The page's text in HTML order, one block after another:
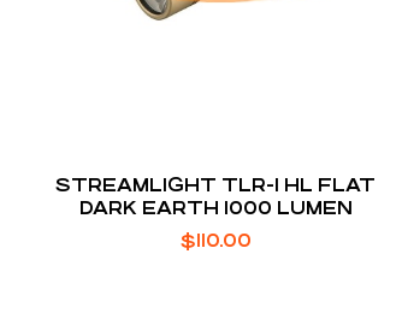
STREAMLIGHT TLR-1 HL FLAT
DARK EARTH 1000 LUMEN
$110.00